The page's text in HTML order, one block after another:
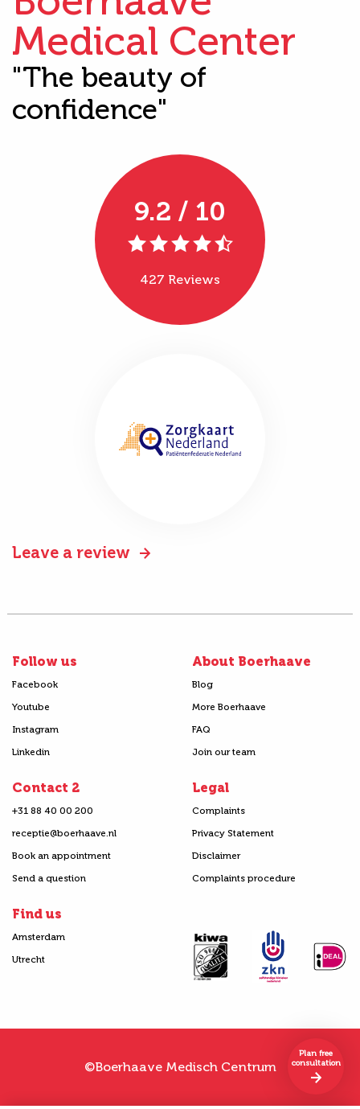
Plan free
consultation
Medical Center
"The beauty of
confidence"
9.2 / 10
427 Reviews
Leave a review
Follow us
Facebook
Youtube
Instagram
Linkedin
About Boerhaave
Blog
More Boerhaave
FAQ
Join our team
Contact 2
+31 88 40 00 200
receptie@boerhaave.nl
Book an appointment
Send a question
Legal
Complaints
Privacy Statement
Disclaimer
Complaints procedure
Find us
Amsterdam
Utrecht
©Boerhaave Medisch Centrum